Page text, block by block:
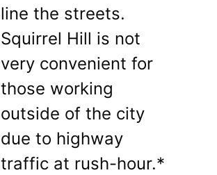
line the streets.
Squirrel Hill is not
very convenient for
those working
outside of the city
due to highway
traffic at rush-hour.*